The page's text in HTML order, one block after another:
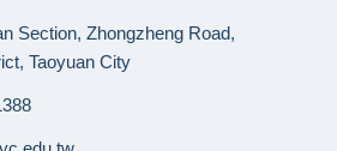
Section, Zhongzheng Road,
Taoyuan City